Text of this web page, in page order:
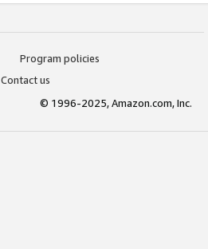
Program policies
Contact us
© 1996-2025, Amazon.com, Inc.